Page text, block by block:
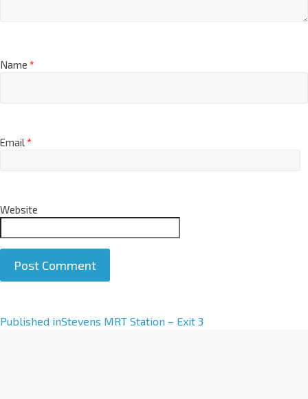
Name *
Email*
Website
A
Published inStevens MRT Station – Exit 3